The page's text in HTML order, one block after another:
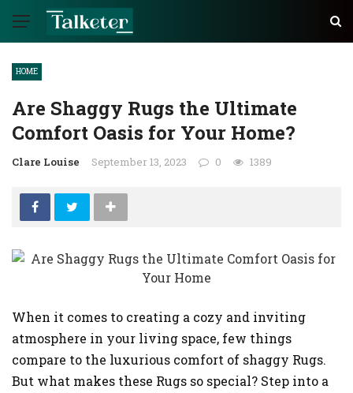
HOME
Are Shaggy Rugs the Ultimate
Comfort Oasis for Your Home?
Clare Louise September 13, 2023 0 1389
When it comes to creating a cozy and inviting
atmosphere in your living space, few things
compare to the luxurious comfort of shaggy Rugs.
But what makes these Rugs so special? Step into a